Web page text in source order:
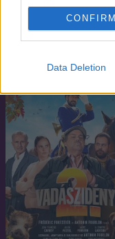
CONFIRM
Data Deletion
Lilo és Stitch - A